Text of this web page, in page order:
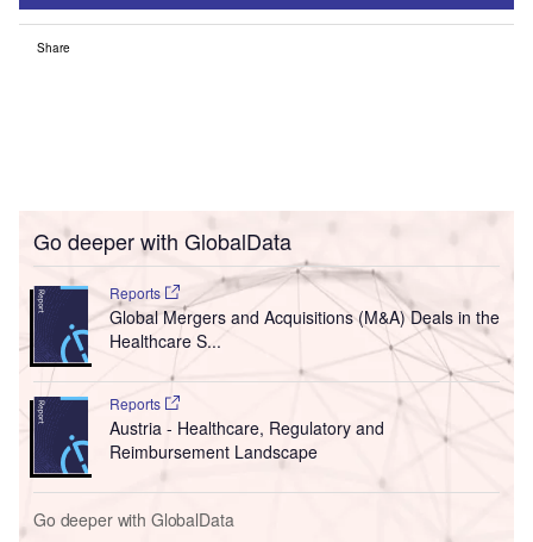
Share
Go deeper with GlobalData
Reports
Global Mergers and Acquisitions (M&A) Deals in the
Healthcare S...
Reports
Austria - Healthcare, Regulatory and
Reimbursement Landscape
Go deeper with GlobalData